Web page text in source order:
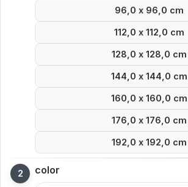
96,0 x 96,0 cm
112,0 x 112,0 cm
128,0 x 128,0 cm
144,0 x 144,0 cm
160,0 x 160,0 cm
176,0 x 176,0 cm
192,0 x 192,0 cm
color